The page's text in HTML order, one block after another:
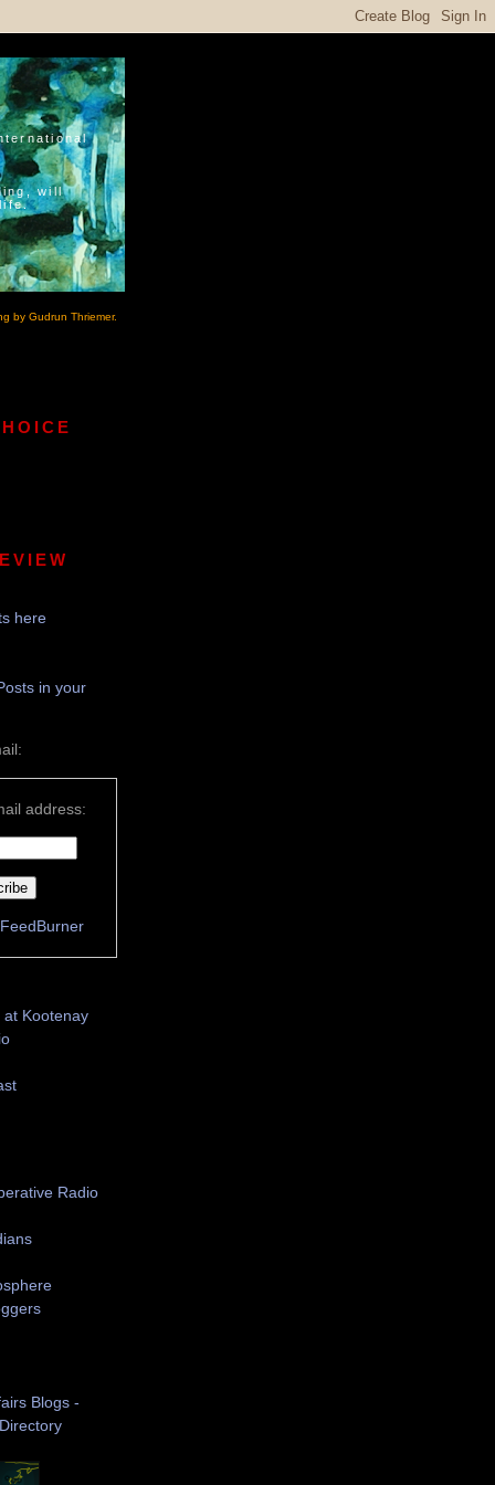
will
by Gudrun Thriemer.
here
in your
address:
FeedBurner
at Kootenay